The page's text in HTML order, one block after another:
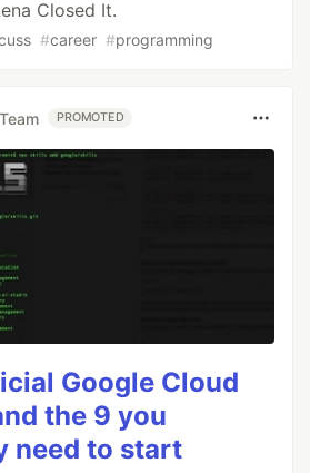
Closed It.
#career #programming
PROMOTED
Google Cloud
the 9 you
need to start